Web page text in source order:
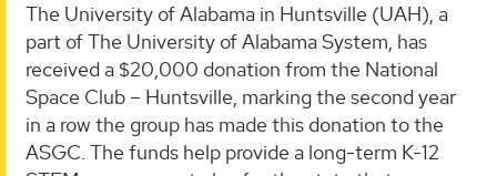
The University of Alabama in Huntsville (UAH), a
part of The University of Alabama System, has
received a $20,000 donation from the National
Space Club – Huntsville, marking the second year
in a row the group has made this donation to the
ASGC. The funds help provide a long-term K-12